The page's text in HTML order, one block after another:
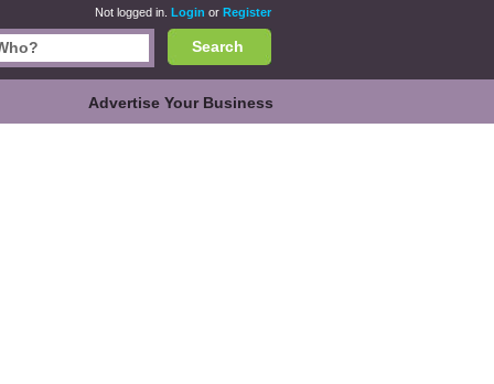
Not logged in. Login or Register
Search
Advertise Your Business